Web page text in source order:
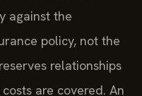
against the
policy, not the
relationships
are covered. An